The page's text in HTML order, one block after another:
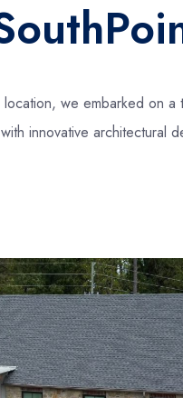
location, we embarked
innovative